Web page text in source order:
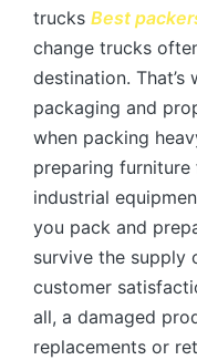
trucks Best
change trucks
destination.
packaging and
when packing
preparing
industrial
you pack and
survive the supply
customer
all, a damaged
replacements or